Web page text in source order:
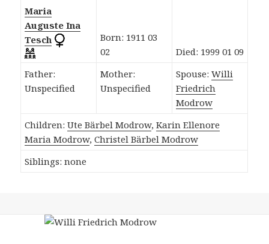
Maria
Auguste Ina
Tesch
Born: 1911 03
02
Died: 1999 01 09
Father:
Unspecified
Mother:
Unspecified
Spouse:Willi
Friedrich
Modrow
Children:Ute Bärbel Modrow,Karin Ellenore
Maria Modrow,Christel Bärbel Modrow
Siblings: none